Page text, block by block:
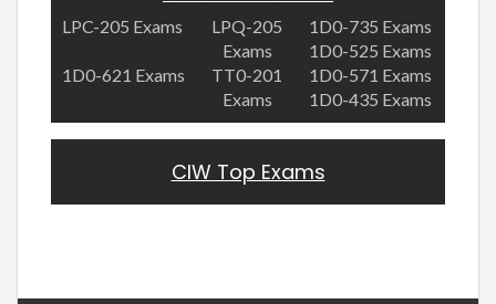
LPC-205 Exams
LPQ-205
Exams
1D0-735 Exams
1D0-525 Exams
1D0-621 Exams
TT0-201
Exams
1D0-571 Exams
1D0-435 Exams
CIW Top Exams